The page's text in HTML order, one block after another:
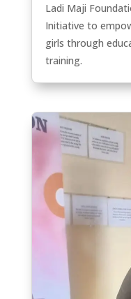
Ladi Maji
Initiative to
girls through
training.